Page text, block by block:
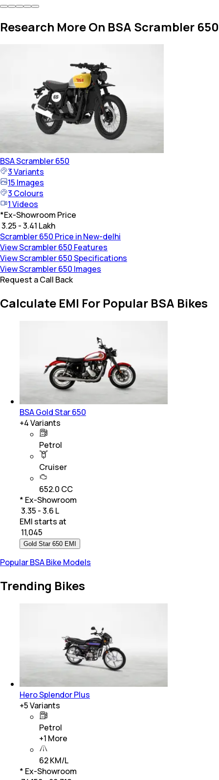
Research More On BSA Scrambler 650
BSAScrambler 650
3Variants
15 Images
3 Colours
1Videos
*Ex-Showroom Price
₹ 3.25 - 3.41 Lakh
Scrambler 650 Price in New-delhi
View Scrambler 650 Features
View Scrambler 650 Specifications
View Scrambler 650 Images
Request a Call Back
Calculate EMI For Popular BSA Bikes
BSA Gold Star 650
+4Variants
Petrol
Cruiser
652.0 CC
* Ex-Showroom
₹ 3.35 - 3.6 L
EMI starts at
11,045
Gold Star 650 EMI
Popular BSA Bike Models
Trending Bikes
Hero Splendor Plus
+5Variants
Petrol
+1 More
62 KM/L
* Ex-Showroom